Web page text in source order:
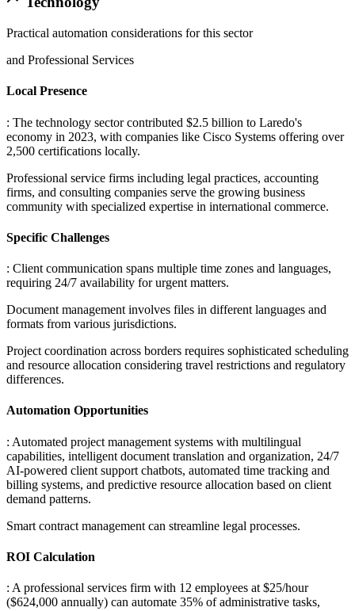
Practical automation considerations for this sector
and Professional Services
Local Presence
: The technology sector contributed $2.5 billion to Laredo's
economy in 2023, with companies like Cisco Systems offering over
2,500 certifications locally.
Professional service firms including legal practices, accounting
firms, and consulting companies serve the growing business
community with specialized expertise in international commerce.
Specific Challenges
: Client communication spans multiple time zones and languages,
requiring 24/7 availability for urgent matters.
Document management involves files in different languages and
formats from various jurisdictions.
Project coordination across borders requires sophisticated scheduling
and resource allocation considering travel restrictions and regulatory
differences.
Automation Opportunities
: Automated project management systems with multilingual
capabilities, intelligent document translation and organization, 24/7
AI-powered client support chatbots, automated time tracking and
billing systems, and predictive resource allocation based on client
demand patterns.
Smart contract management can streamline legal processes.
ROI Calculation
: A professional services firm with 12 employees at $25/hour
($624,000 annually) can automate 35% of administrative tasks,